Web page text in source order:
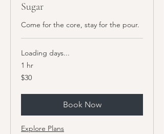
Sugar
Come for the core, stay for the pour.
Loading days...
1 hr
30
US
$30
Book Now
Explore Plans